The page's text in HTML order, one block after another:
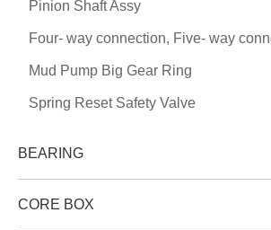
Pinion Shaft Assy
Four- way connection, Five- way
Mud Pump Big Gear Ring
Spring Reset Safety Valve
BEARING
CORE BOX